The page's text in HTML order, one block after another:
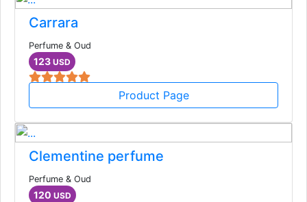
Carrara
Perfume & Oud
123 USD
Product Page
Clementine perfume
Perfume & Oud
120 USD